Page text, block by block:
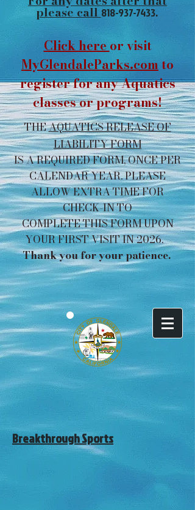
please call818-937-7433.
Click here or visit
MyGlendaleParks.comto
register for any Aquatics
classes or programs!
THEAQUATICS RELEASE OF
LIABILITY FORM
IS A REQUIRED FORM, ONCE PER
CALENDAR YEAR. PLEASE
ALLOW EXTRA TIME FOR
CHECK-IN TO
COMPLETE THIS FORM UPON
YOUR FIRST VISIT IN 2026.
Thank you for your patience. ​​​
Breakthrough Sports